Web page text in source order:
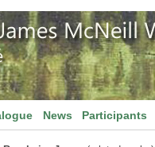
News Participants